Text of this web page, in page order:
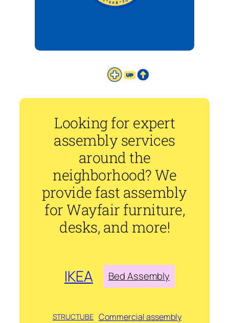
Looking for expert
assembly services
around the
neighborhood? We
provide fast assembly
for Wayfair furniture,
desks, and more!
IKEA Bed Assembly
STRUCTUBE Commercial assembly